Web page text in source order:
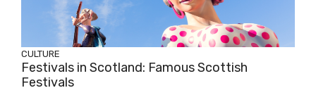
CULTURE
Festivals in Scotland: Famous Scottish
Festivals